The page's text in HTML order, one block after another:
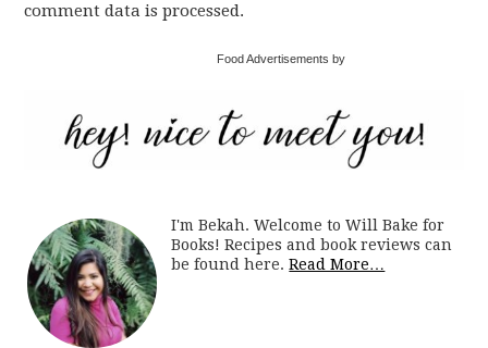
comment data is processed.
Food Advertisements by
I'm Bekah. Welcome to Will Bake for
Books! Recipes and book reviews can
be found here.Read More…